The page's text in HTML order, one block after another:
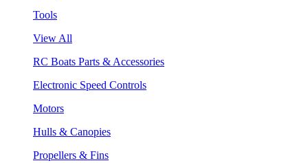
Tools
View All
RC Boats Parts & Accessories
Electronic Speed Controls
Motors
Hulls & Canopies
Propellers & Fins